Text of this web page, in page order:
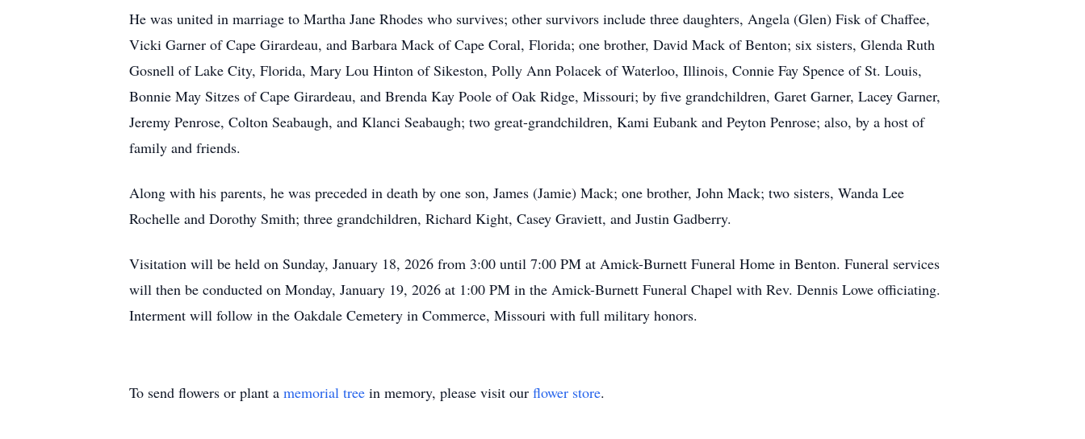
He was united in marriage to Martha Jane Rhodes who survives; other survivors include three daughters, Angela (Glen) Fisk of Chaffee,
Vicki Garner of Cape Girardeau, and Barbara Mack of Cape Coral, Florida; one brother, David Mack of Benton; six sisters, Glenda Ruth
Gosnell of Lake City, Florida, Mary Lou Hinton of Sikeston, Polly Ann Polacek of Waterloo, Illinois, Connie Fay Spence of St. Louis,
Bonnie May Sitzes of Cape Girardeau, and Brenda Kay Poole of Oak Ridge, Missouri; by five grandchildren, Garet Garner, Lacey Garner,
Jeremy Penrose, Colton Seabaugh, and Klanci Seabaugh; two great-grandchildren, Kami Eubank and Peyton Penrose; also, by a host of
family and friends.
Along with his parents, he was preceded in death by one son, James (Jamie) Mack; one brother, John Mack; two sisters, Wanda Lee
Rochelle and Dorothy Smith; three grandchildren, Richard Kight, Casey Graviett, and Justin Gadberry.
Visitation will be held on Sunday, January 18, 2026 from 3:00 until 7:00 PM at Amick-Burnett Funeral Home in Benton. Funeral services
will then be conducted on Monday, January 19, 2026 at 1:00 PM in the Amick-Burnett Funeral Chapel with Rev. Dennis Lowe officiating.
Interment will follow in the Oakdale Cemetery in Commerce, Missouri with full military honors.
To send flowers or plant a memorial tree in memory, please visit our flower store.